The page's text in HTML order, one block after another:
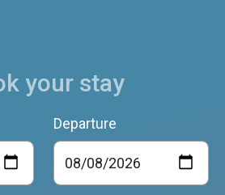
your stay
Departure